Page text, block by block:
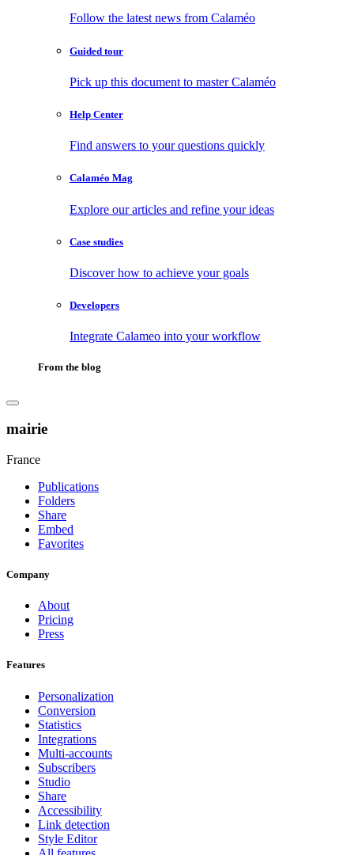
Follow the latest news from Calaméo
Guided tour
Pick up this document to master Calaméo
Help Center
Find answers to your questions quickly
Calaméo Mag
Explore our articles and refine your ideas
Case studies
Discover how to achieve your goals
Developers
Integrate Calameo into your workflow
From the blog
mairie
France
Publications
Folders
Share
Embed
Favorites
Company
About
Pricing
Press
Features
Personalization
Conversion
Statistics
Integrations
Multi-accounts
Subscribers
Studio
Share
Accessibility
Link detection
Style Editor